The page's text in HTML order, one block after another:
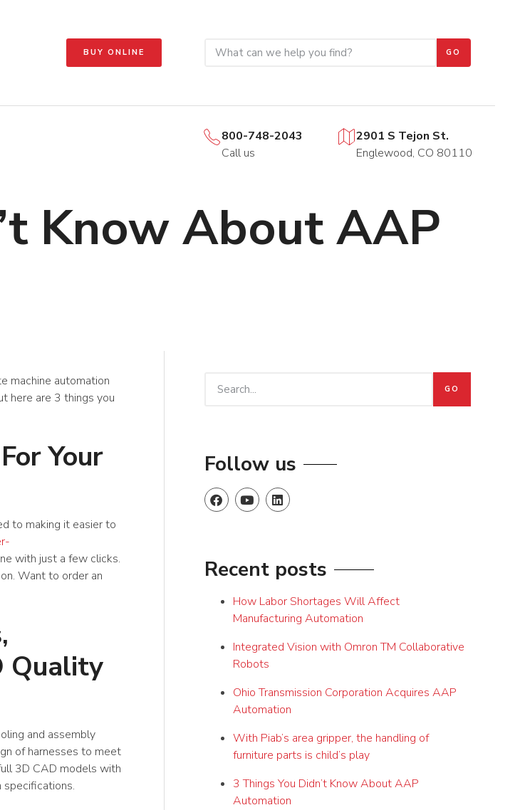
BUY ONLINE GO
800-748-2043
Call us
2901 S Tejon St.
Englewood, CO 80110
Know About AAP
machine automation
here are 3 things you
Your
to making it easier to
with just a few clicks.
Want to order an
Quality
and assembly
of harnesses to meet
3D CAD models with
GO
Follow us
Recent posts
How Labor Shortages Will Affect
Manufacturing Automation
Integrated Vision with Omron TM Collaborative
Robots
Ohio Transmission Corporation Acquires AAP
Automation
With Piab’s area gripper, the handling of
furniture parts is child’s play
3 Things You Didn’t Know About AAP
Automation